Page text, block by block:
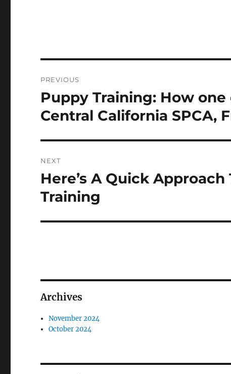
navigation
PREVIOUS
Previous
post:
Puppy Training: How
Central California SPCA,
NEXT
Next
post:
Here’s A Quick
Training
Archives
November 2024
October 2024